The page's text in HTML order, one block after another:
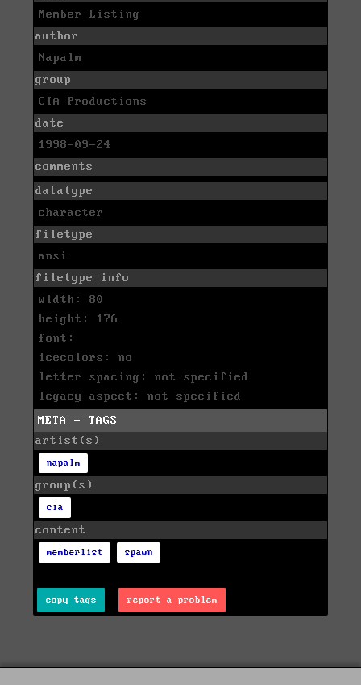
Member Listing
author
Napalm
group
CIA Productions
date
1998-09-24
comments
datatype
character
filetype
ansi
filetype info
width: 80
height: 176
font:
icecolors: no
letter spacing: not specified
legacy aspect: not specified
META - TAGS
artist(s)
napalm
group(s)
cia
content
memberlist spawn
copy tags report a problem